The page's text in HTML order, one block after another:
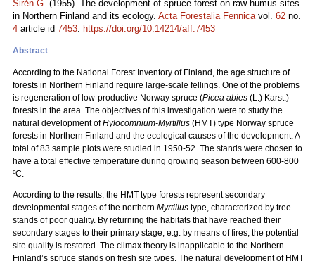
Sirén G. (1955). The development of spruce forest on raw humus sites
in Northern Finland and its ecology. Acta Forestalia Fennicavol. 62 no.
4 article id 7453. https://doi.org/10.14214/aff.7453
Abstract
According to the National Forest Inventory of Finland, the age structure of
forests in Northern Finland require large-scale fellings. One of the problems
is regeneration of low-productive Norway spruce (Picea abies (L.) Karst.)
forests in the area. The objectives of this investigation were to study the
natural development ofHylocomnium-Myrtillus (HMT) type Norway spruce
forests in Northern Finland and the ecological causes of the development. A
total of 83 sample plots were studied in 1950-52. The stands were chosen to
have a total effective temperature during growing season between 600-800
ºC.
According to the results, the HMT type forests represent secondary
developmental stages of the northern Myrtillus type, characterized by tree
stands of poor quality. By returning the habitats that have reached their
secondary stages to their primary stage, e.g. by means of fires, the potential
site quality is restored. The climax theory is inapplicable to the Northern
Finland’s spruce stands on fresh site types. The natural development of HMT